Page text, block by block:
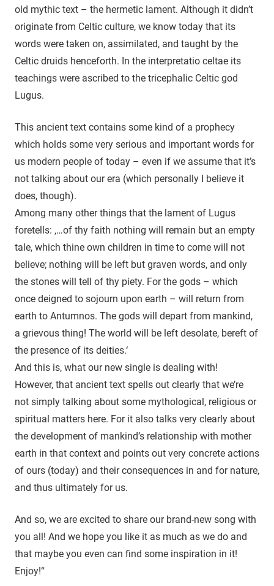
old mythic text – the hermetic lament. Although it didn’t
originate from Celtic culture, we know today that its
words were taken on, assimilated, and taught by the
Celtic druids henceforth. In the interpretatio celtae its
teachings were ascribed to the tricephalic Celtic god
Lugus.
This ancient text contains some kind of a prophecy
which holds some very serious and important words for
us modern people of today – even if we assume that it’s
not talking about our era (which personally I believe it
does, though).
Among many other things that the lament of Lugus
foretells: ‚…of thy faith nothing will remain but an empty
tale, which thine own children in time to come will not
believe; nothing will be left but graven words, and only
the stones will tell of thy piety. For the gods – which
once deigned to sojourn upon earth – will return from
earth to Antumnos. The gods will depart from mankind,
a grievous thing! The world will be left desolate, bereft of
the presence of its deities.‘
And this is, what our new single is dealing with!
However, that ancient text spells out clearly that we’re
not simply talking about some mythological, religious or
spiritual matters here. For it also talks very clearly about
the development of mankind’s relationship with mother
earth in that context and points out very concrete actions
of ours (today) and their consequences in and for nature,
and thus ultimately for us.
And so, we are excited to share our brand-new song with
you all! And we hope you like it as much as we do and
that maybe you even can find some inspiration in it!
Enjoy!“